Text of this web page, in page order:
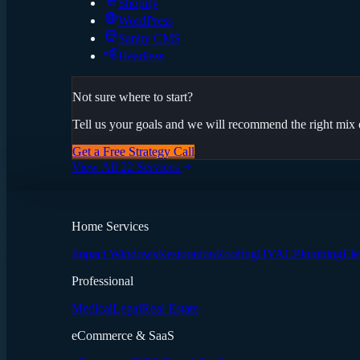
Shopify
WordPress
Sanity CMS
Headless
Not sure where to start?
Tell us your goals and we will recommend the right mix
Get a Free Strategy Call
View All 22 Services
Home Services
Impact WindowsRestorationRoofingHVACPlumbing
Professional
MedicalLegalReal Estate
eCommerce & SaaS